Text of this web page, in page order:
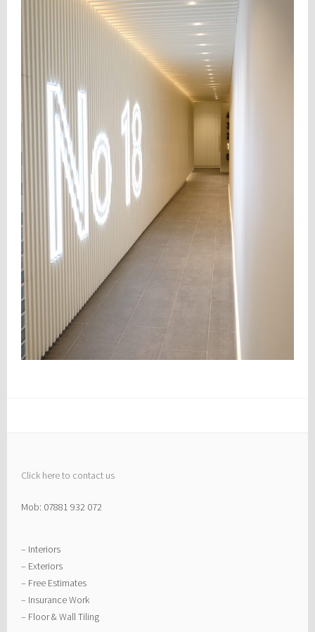
Click here to contact us
Mob: 07881 932 072
– Interiors
– Exteriors
– Free Estimates
– Insurance Work
– Floor & Wall Tiling